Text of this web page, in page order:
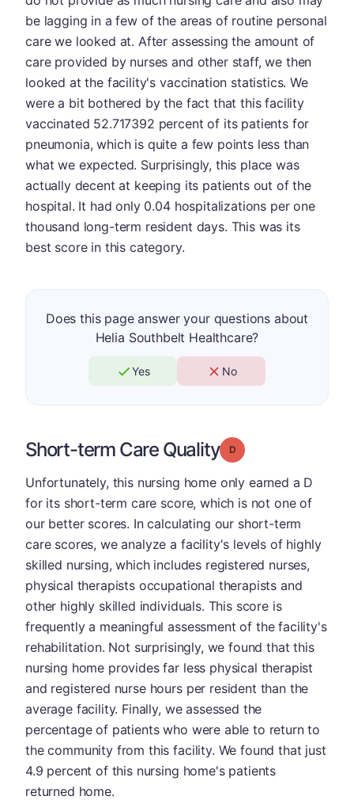
be lagging in a few of the areas of routine personal
care we looked at. After assessing the amount of
care provided by nurses and other staff, we then
looked at the facility's vaccination statistics. We
were a bit bothered by the fact that this facility
vaccinated 52.717392 percent of its patients for
pneumonia, which is quite a few points less than
what we expected. Surprisingly, this place was
actually decent at keeping its patients out of the
hospital. It had only 0.04 hospitalizations per one
thousand long-term resident days. This was its
best score in this category.
Does this page answer your questions about
Helia Southbelt Healthcare?
Yes No
Short-term Care Quality Grade: D
Unfortunately, this nursing home only earned a D
for its short-term care score, which is not one of
our better scores. In calculating our short-term
care scores, we analyze a facility's levels of highly
skilled nursing, which includes registered nurses,
physical therapists occupational therapists and
other highly skilled individuals. This score is
frequently a meaningful assessment of the facility's
rehabilitation. Not surprisingly, we found that this
nursing home provides far less physical therapist
and registered nurse hours per resident than the
average facility. Finally, we assessed the
percentage of patients who were able to return to
the community from this facility. We found that just
4.9 percent of this nursing home's patients
returned home.